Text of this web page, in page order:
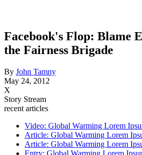
Facebook's Flop: Blame
the Fairness Brigade
By John Tamny
May 24, 2012
X
Story Stream
recent articles
Video: Global Warming Lorem
Article: Global Warming Lorem
Article: Global Warming Lorem
Entry: Global Warming Lorem